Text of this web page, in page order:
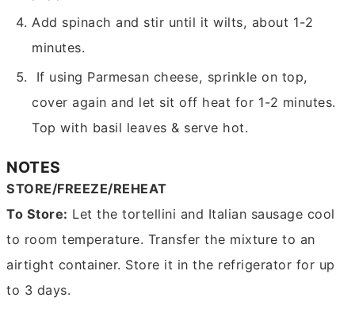
Add spinach and stir until it wilts, about 1-2
minutes.
If using Parmesan cheese, sprinkle on top,
cover again and let sit off heat for 1-2 minutes.
Top with basil leaves & serve hot.
NOTES
STORE/FREEZE/REHEAT
To Store: Let the tortellini and Italian sausage cool
to room temperature. Transfer the mixture to an
airtight container. Store it in the refrigerator for up
to 3 days.